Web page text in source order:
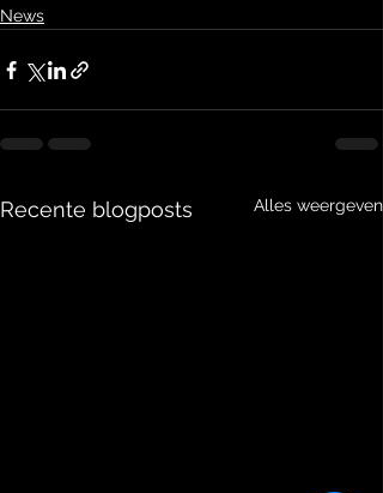
News
Recente blogposts Alles weergeven